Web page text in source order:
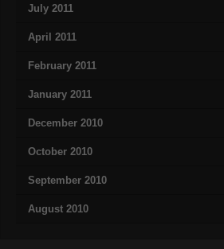
July 2011
April 2011
February 2011
January 2011
December 2010
October 2010
September 2010
August 2010